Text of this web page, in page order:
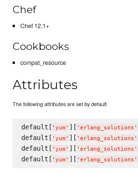
Chef
Chef 12.1+
Cookbooks
compat_resource
Attributes
The following attributes are set by default
default[ ' yum ' ][ ' erlang_solutions '
default[ ' yum ' ][ ' erlang_solutions '
default[ ' yum ' ][ ' erlang_solutions '
default[ ' yum ' ][ ' erlang_solutions '